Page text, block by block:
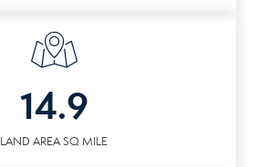
14.9
LAND AREA SQ MILE